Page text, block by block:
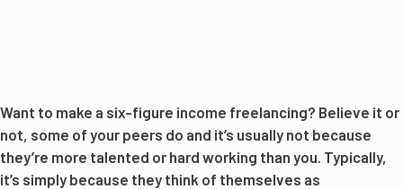
Want to make a six-figure income freelancing? Believe it or
not, some of your peers do and it’s usually not because
they’re more talented or hard working than you. Typically,
it’s simply because they think of themselves as